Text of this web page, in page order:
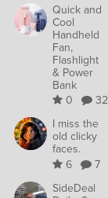
Quick and
Cool
Handheld
Fan,
Flashlight
& Power
Bank
0
32
I miss the
old clicky
faces.
6
7
SideDeal